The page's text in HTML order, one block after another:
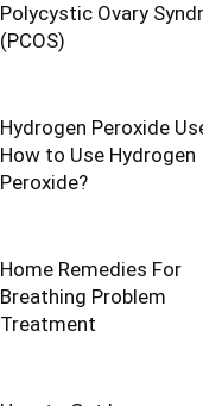
Polycystic Ovary
(PCOS)
Hydrogen Peroxide
How to Use Hydrogen
Peroxide?
Home Remedies For
Breathing Problem
Treatment